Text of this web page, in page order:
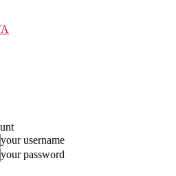
your username
your password